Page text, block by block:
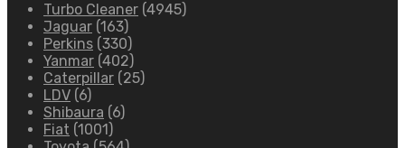
Turbo Cleaner (4945)
Jaguar (163)
Perkins (330)
Yanmar (402)
Caterpillar (25)
LDV (6)
Shibaura (6)
Fiat (1001)